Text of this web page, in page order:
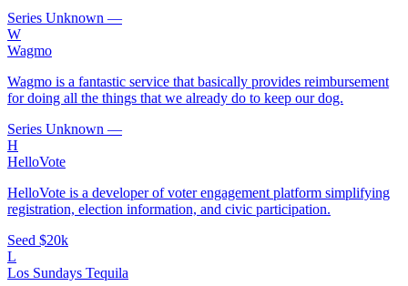
Series Unknown —
W
Wagmo
Wagmo is a fantastic service that basically provides reimbursement
for doing all the things that we already do to keep our dog.
Series Unknown —
H
HelloVote
HelloVote is a developer of voter engagement platform simplifying
registration, election information, and civic participation.
Seed $20k
L
Los Sundays Tequila